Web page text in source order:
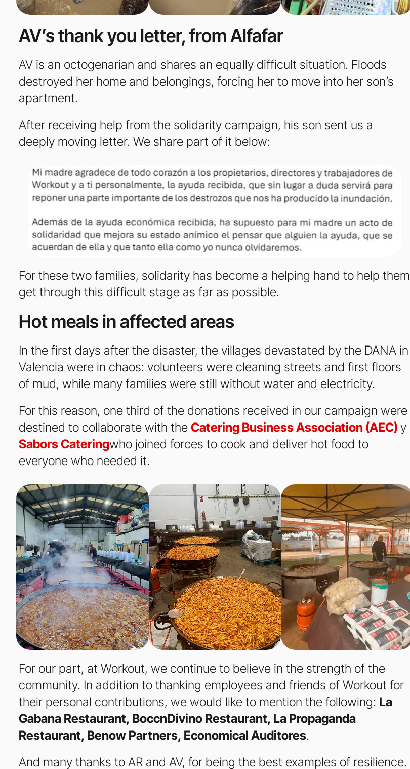
AV’s thank you letter, from Alfafar
AV is an octogenarian and shares an equally difficult situation. Floods
destroyed her home and belongings, forcing her to move into her son’s
apartment.
After receiving help from the solidarity campaign, his son sent us a
deeply moving letter. We share part of it below:
For these two families, solidarity has become a helping hand to help them
get through this difficult stage as far as possible.
Hot meals in affected areas
In the first days after the disaster, the villages devastated by the DANA in
Valencia were in chaos: volunteers were cleaning streets and first floors
of mud, while many families were still without water and electricity.
For this reason, one third of the donations received in our campaign were
destined to collaborate with the Catering Business Association (AEC) y
Sabors Cateringwho joined forces to cook and deliver hot food to
everyone who needed it.
For our part, at Workout, we continue to believe in the strength of the
community. In addition to thanking employees and friends of Workout for
their personal contributions, we would like to mention the following: La
Gabana Restaurant, BoccnDivino Restaurant, La Propaganda
Restaurant, Benow Partners, Economical Auditores.
And many thanks to AR and AV, for being the best examples of resilience.